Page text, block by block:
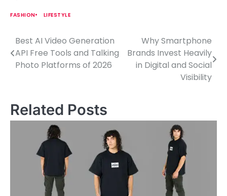
FASHION LIFESTYLE
P
o
n
Best AI Video Generation
API Free Tools and Talking
Photo Platforms of 2026
Why Smartphone
Brands Invest Heavily
in Digital and Social
Visibility
Related Posts